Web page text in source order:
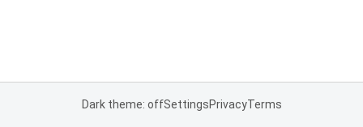
Dark theme: offSettingsPrivacyTerms